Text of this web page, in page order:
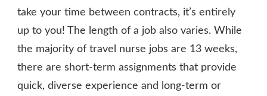
take your time between contracts, it’s entirely
up to you! The length of a job also varies. While
the majority of travel nurse jobs are 13 weeks,
there are short-term assignments that provide
quick, diverse experience and long-term or